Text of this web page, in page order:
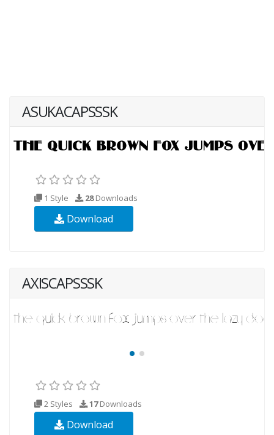
ASUKACAPSSSK
1 Style 28Downloads
Download
AXISCAPSSSK
2 Styles 17Downloads
Download